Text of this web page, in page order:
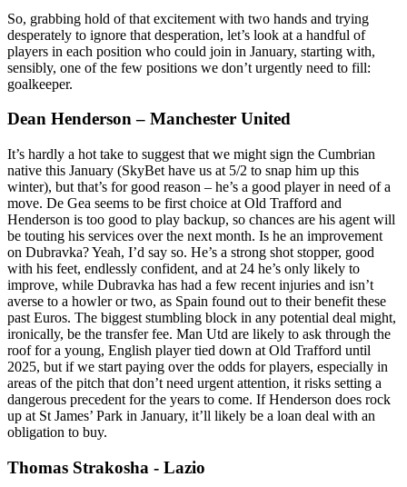
So, grabbing hold of that excitement with two hands and trying
desperately to ignore that desperation, let’s look at a handful of
players in each position who could join in January, starting with,
sensibly, one of the few positions we don’t urgently need to fill:
goalkeeper.
Dean Henderson – Manchester United
It’s hardly a hot take to suggest that we might sign the Cumbrian
native this January (SkyBet have us at 5/2 to snap him up this
winter), but that’s for good reason – he’s a good player in need of a
move. De Gea seems to be first choice at Old Trafford and
Henderson is too good to play backup, so chances are his agent will
be touting his services over the next month. Is he an improvement
on Dubravka? Yeah, I’d say so. He’s a strong shot stopper, good
with his feet, endlessly confident, and at 24 he’s only likely to
improve, while Dubravka has had a few recent injuries and isn’t
averse to a howler or two, as Spain found out to their benefit these
past Euros. The biggest stumbling block in any potential deal might,
ironically, be the transfer fee. Man Utd are likely to ask through the
roof for a young, English player tied down at Old Trafford until
2025, but if we start paying over the odds for players, especially in
areas of the pitch that don’t need urgent attention, it risks setting a
dangerous precedent for the years to come. If Henderson does rock
up at St James’ Park in January, it’ll likely be a loan deal with an
obligation to buy.
Thomas Strakosha - Lazio